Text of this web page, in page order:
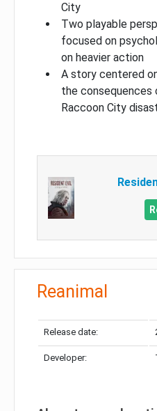
City
Two playable
focused on
on heavier action
A story centered
the consequences
Raccoon City
Reanimal
Release date:
Developer: